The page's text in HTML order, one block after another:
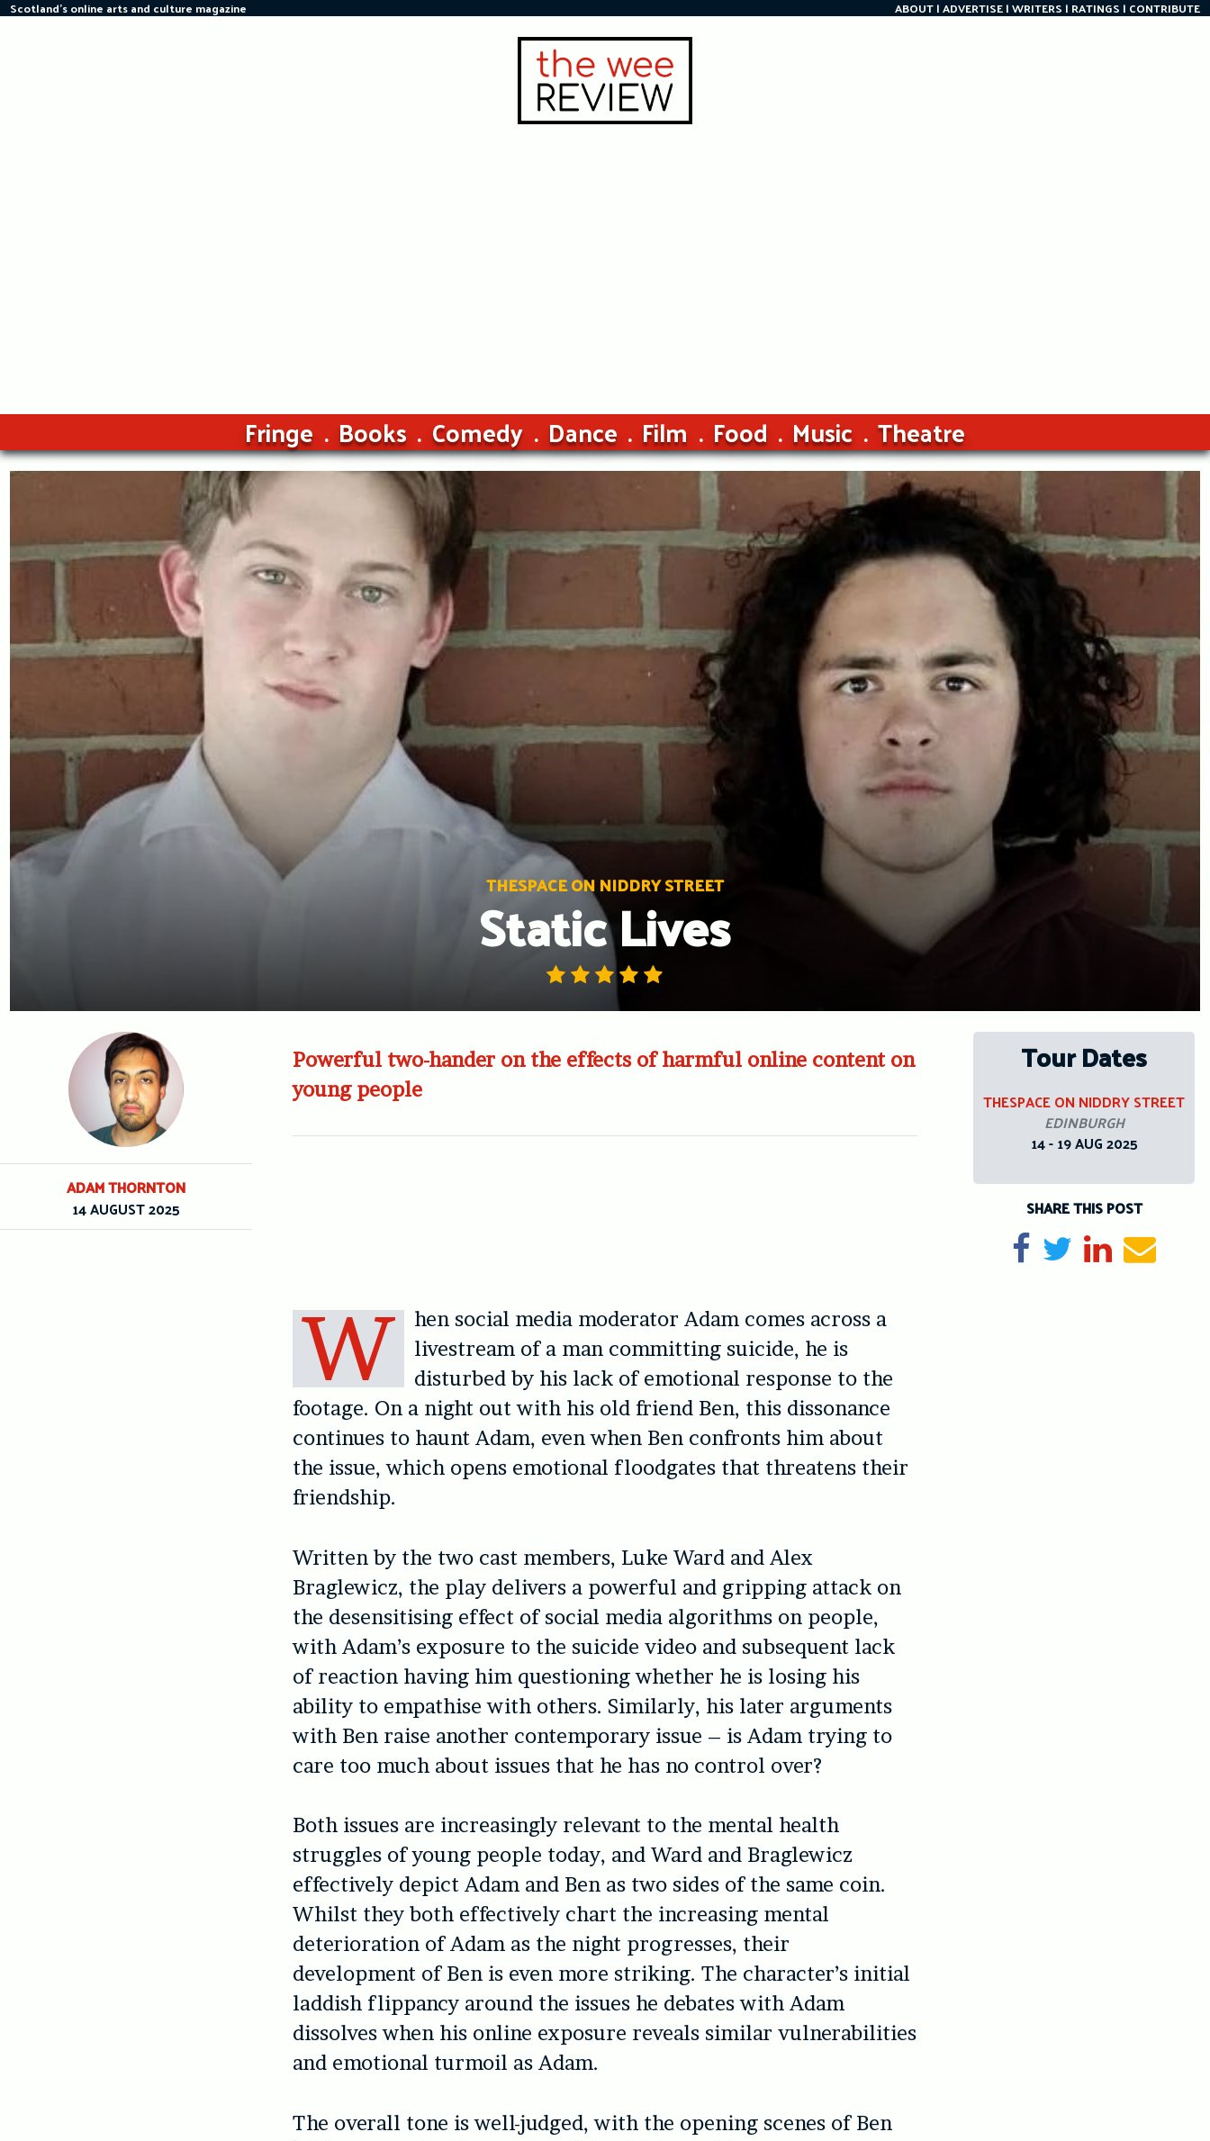
Skip
Scotland's online arts and culture magazine ABOUT ADVERTISE WRITERS RATINGS CONTRIBUTE
Fringe Books Comedy Dance Film Food Music Theatre
THESPACE ON NIDDRY STREET
Static Lives
Powerful two-hander on the effects of harmful online content on
young people
W
hen social media moderator Adam comes across a
livestream of a man committing suicide, he is
disturbed by his lack of emotional response to the
footage. On a night out with his old friend Ben, this dissonance
continues to haunt Adam, even when Ben confronts him about
the issue, which opens emotional floodgates that threatens their
friendship.
Written by the two cast members, Luke Ward and Alex
Braglewicz, the play delivers a powerful and gripping attack on
the desensitising effect of social media algorithms on people,
with Adam’s exposure to the suicide video and subsequent lack
of reaction having him questioning whether he is losing his
ability to empathise with others. Similarly, his later arguments
with Ben raise another contemporary issue – is Adam trying to
care too much about issues that he has no control over?
Both issues are increasingly relevant to the mental health
struggles of young people today, and Ward and Braglewicz
effectively depict Adam and Ben as two sides of the same coin.
Whilst they both effectively chart the increasing mental
deterioration of Adam as the night progresses, their
development of Ben is even more striking. The character’s initial
laddish flippancy around the issues he debates with Adam
dissolves when his online exposure reveals similar vulnerabilities
and emotional turmoil as Adam.
The overall tone is well-judged, with the opening scenes of Ben
ADAM THORNTON
14 AUGUST 2025
Tour Dates
THESPACE ON NIDDRY STREET
EDINBURGH
14 - 19 AUG 2025
SHARE THIS POST
Share on Facebook
TweetShare on
Send